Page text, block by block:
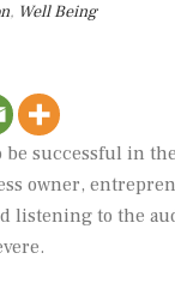
, Well Being
successful in
owner,
listening to the